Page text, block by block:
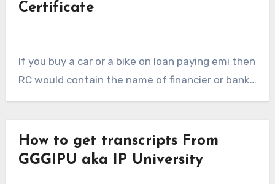
Certificate
If you buy a car or a bike on loan paying emi then
RC would contain the name of financier or bank…
How to get transcripts From
GGGIPU aka IP University